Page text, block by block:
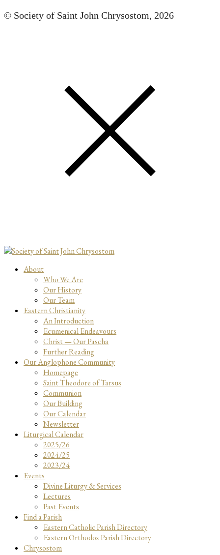
© Society of Saint John Chrysostom, 2026
About
Who We Are
Our History
Our Team
Eastern Christianity
An Introduction
Ecumenical Endeavours
Christ — Our Pascha
Further Reading
Our Anglophone Community
Homepage
Saint Theodore of Tarsus
Communion
Our Building
Our Calendar
Newsletter
Liturgical Calendar
2025/26
2024/25
2023/24
Events
Divine Liturgy & Services
Lectures
Past Events
Find a Parish
Eastern Catholic Parish Directory
Eastern Orthodox Parish Directory
Chrysostom